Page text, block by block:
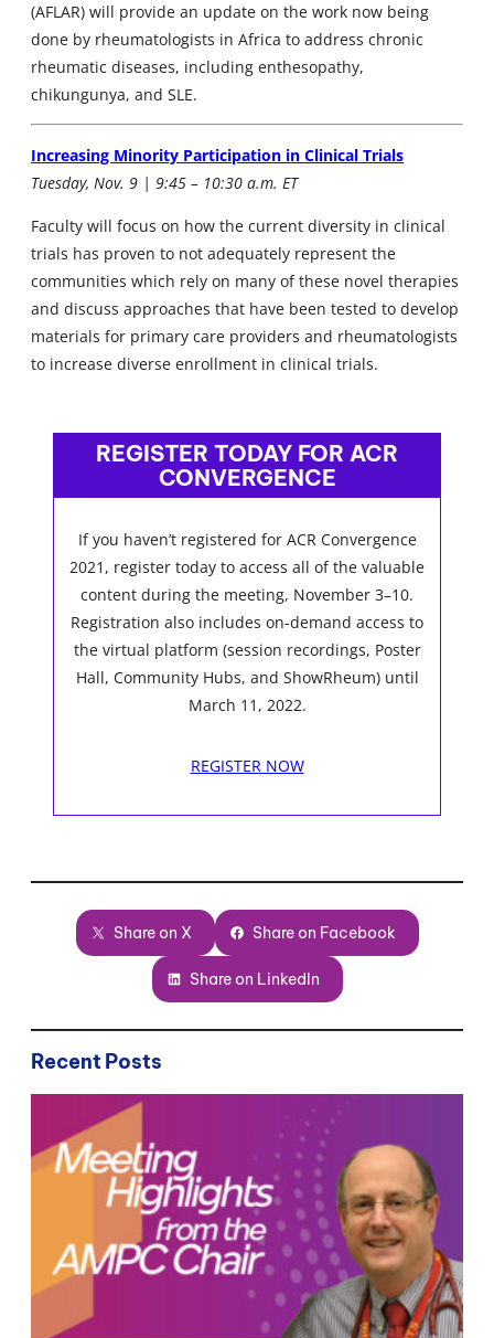
(AFLAR) will provide an update on the work now being
done by rheumatologists in Africa to address chronic
rheumatic diseases, including enthesopathy,
chikungunya, and SLE.
Increasing Minority Participation in Clinical Trials
Tuesday, Nov. 9 | 9:45 – 10:30 a.m. ET
Faculty will focus on how the current diversity in clinical
trials has proven to not adequately represent the
communities which rely on many of these novel therapies
and discuss approaches that have been tested to develop
materials for primary care providers and rheumatologists
to increase diverse enrollment in clinical trials.
REGISTER TODAY FOR ACR
CONVERGENCE
If you haven’t registered for ACR Convergence
2021, register today to access all of the valuable
content during the meeting, November 3–10.
Registration also includes on-demand access to
the virtual platform (session recordings, Poster
Hall, Community Hubs, and ShowRheum) until
March 11, 2022.
REGISTER NOW
Share on X Share on Facebook
Share on LinkedIn
Recent Posts